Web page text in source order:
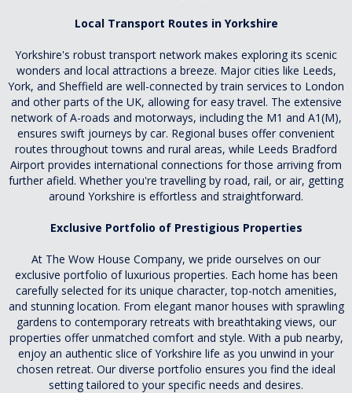
Local Transport Routes in Yorkshire
Yorkshire's robust transport network makes exploring its scenic
wonders and local attractions a breeze. Major cities like Leeds,
York, and Sheffield are well-connected by train services to London
and other parts of the UK, allowing for easy travel. The extensive
network of A-roads and motorways, including the M1 and A1(M),
ensures swift journeys by car. Regional buses offer convenient
routes throughout towns and rural areas, while Leeds Bradford
Airport provides international connections for those arriving from
further afield. Whether you're travelling by road, rail, or air, getting
around Yorkshire is effortless and straightforward.
Exclusive Portfolio of Prestigious Properties
At The Wow House Company, we pride ourselves on our
exclusive portfolio of luxurious properties. Each home has been
carefully selected for its unique character, top-notch amenities,
and stunning location. From elegant manor houses with sprawling
gardens to contemporary retreats with breathtaking views, our
properties offer unmatched comfort and style. With a pub nearby,
enjoy an authentic slice of Yorkshire life as you unwind in your
chosen retreat. Our diverse portfolio ensures you find the ideal
setting tailored to your specific needs and desires.